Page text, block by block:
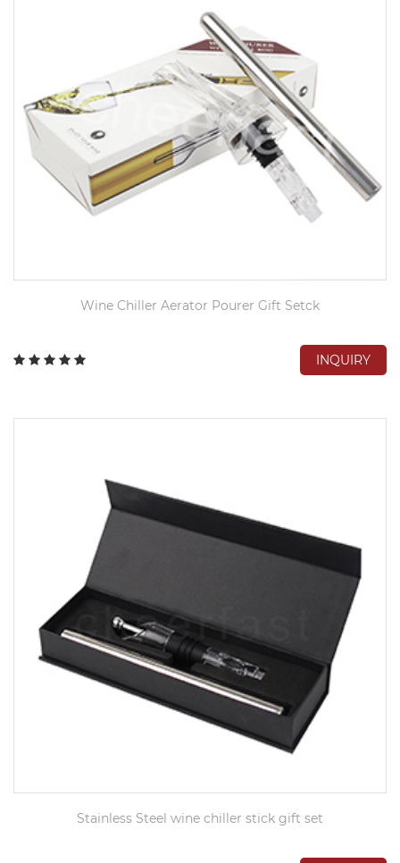
Wine Chiller Aerator Pourer Gift Setck
INQUIRY
Stainless Steel wine chiller stick gift set